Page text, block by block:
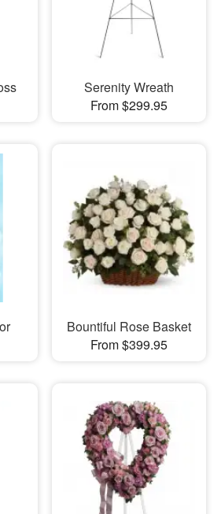
Serenity Wreath
From $299.95
Bountiful Rose Basket
From $399.95